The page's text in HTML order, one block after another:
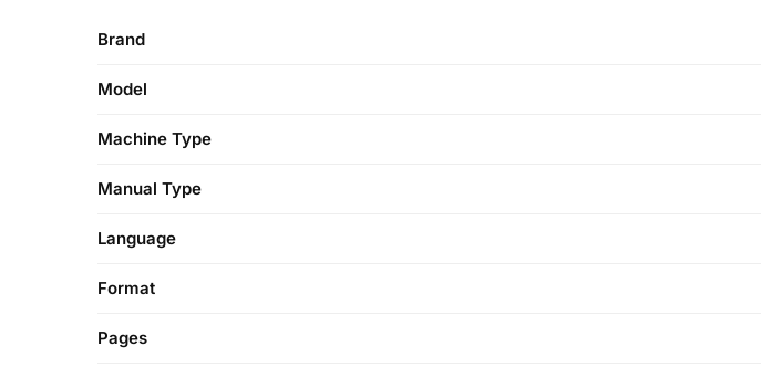
Brand
Model
Machine Type
Manual Type
Language
Format
Pages